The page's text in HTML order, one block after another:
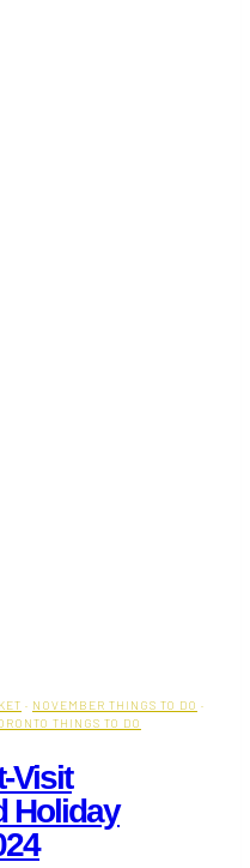
· NOVEMBER THINGS TO DO ·
THINGS TO DO
Visit
Holiday